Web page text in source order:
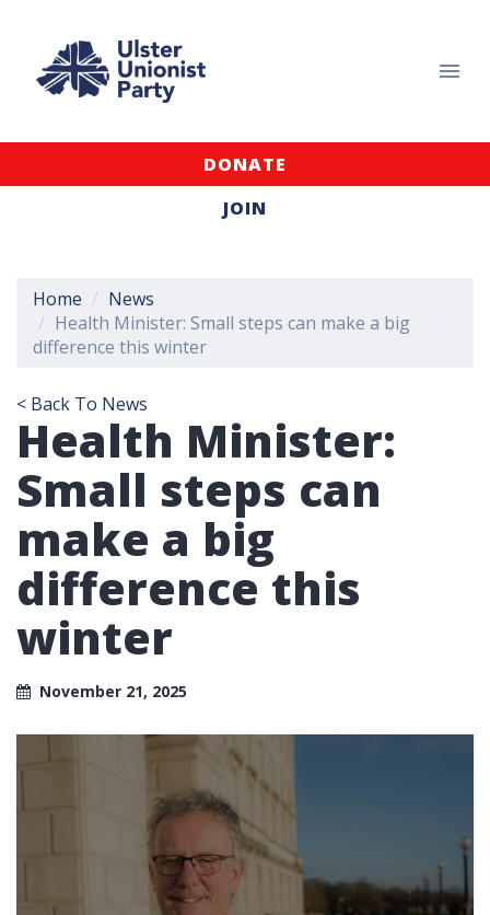
DONATE
JOIN
Home
News
Health Minister: Small steps can make a big
difference this winter
< Back To News
Health Minister:
Small steps can
make a big
difference this
winter
November 21, 2025